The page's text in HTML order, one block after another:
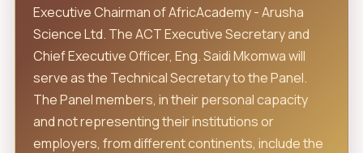
Executive Chairman of AfricAcademy - Arusha
Science Ltd. The ACT Executive Secretary and
Chief Executive Officer, Eng. Saidi Mkomwa will
serve as the Technical Secretary to the Panel.
The Panel members, in their personal capacity
and not representing their institutions or
employers, from different continents, include the